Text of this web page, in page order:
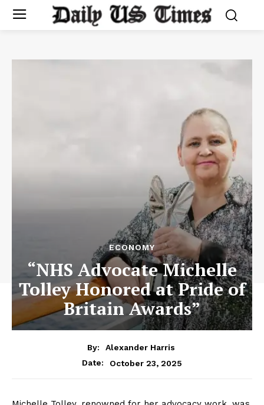
ECONOMY
“NHS Advocate Michelle
Tolley Honored at Pride of
Britain Awards”
By:
Alexander Harris
Date:
October 23, 2025